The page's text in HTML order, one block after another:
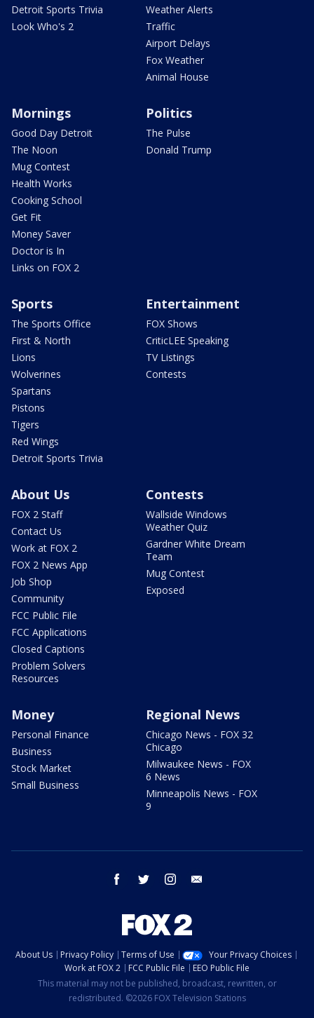
Detroit Sports Trivia
Look Who's 2
Weather Alerts
Traffic
Airport Delays
Fox Weather
Animal House
Mornings
Good Day Detroit
The Noon
Mug Contest
Health Works
Cooking School
Get Fit
Money Saver
Doctor is In
Links on FOX 2
Politics
The Pulse
Donald Trump
Sports
The Sports Office
First & North
Lions
Wolverines
Spartans
Pistons
Tigers
Red Wings
Detroit Sports Trivia
Entertainment
FOX Shows
CriticLEE Speaking
TV Listings
Contests
About Us
FOX 2 Staff
Contact Us
Work at FOX 2
FOX 2 News App
Job Shop
Community
FCC Public File
FCC Applications
Closed Captions
Problem Solvers
Resources
Contests
Wallside Windows
Weather Quiz
Gardner White Dream
Team
Mug Contest
Exposed
Money
Personal Finance
Business
Stock Market
Small Business
Regional News
Chicago News - FOX 32
Chicago
Milwaukee News - FOX
6 News
Minneapolis News - FOX
9
facebook twitter instagram
About Us Privacy Policy Terms of Use
Your Privacy Choices
Work at FOX 2
FCC Public File
EEO Public File
This material may not be published, broadcast, rewritten, or
redistributed. ©2026 FOX Television Stations